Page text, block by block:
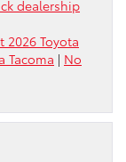
dealership
2026 Toyota
Tacoma | No